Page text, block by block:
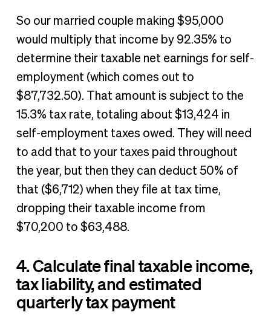
So our married couple making $95,000
would multiply that income by 92.35% to
determine their taxable net earnings for self-
employment (which comes out to
$87,732.50). That amount is subject to the
15.3% tax rate, totaling about $13,424 in
self-employment taxes owed. They will need
to add that to your taxes paid throughout
the year, but then they can deduct 50% of
that ($6,712) when they file at tax time,
dropping their taxable income from
$70,200 to $63,488.
4. Calculate final taxable income,
tax liability, and estimated
quarterly tax payment